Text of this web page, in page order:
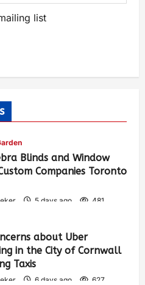
list
Blinds and Window
Companies Toronto
5 days ago 481
about Uber
in the City of Cornwall
Taxis
6 days ago 627